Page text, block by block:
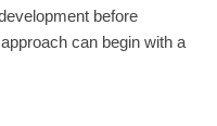
before
can begin with a